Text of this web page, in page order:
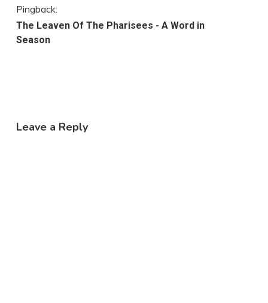
Pingback:
The Leaven Of The Pharisees - A Word in
Season
Leave a Reply